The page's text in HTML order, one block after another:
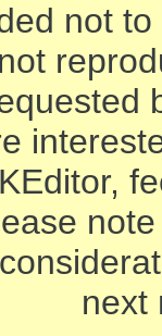
not
next